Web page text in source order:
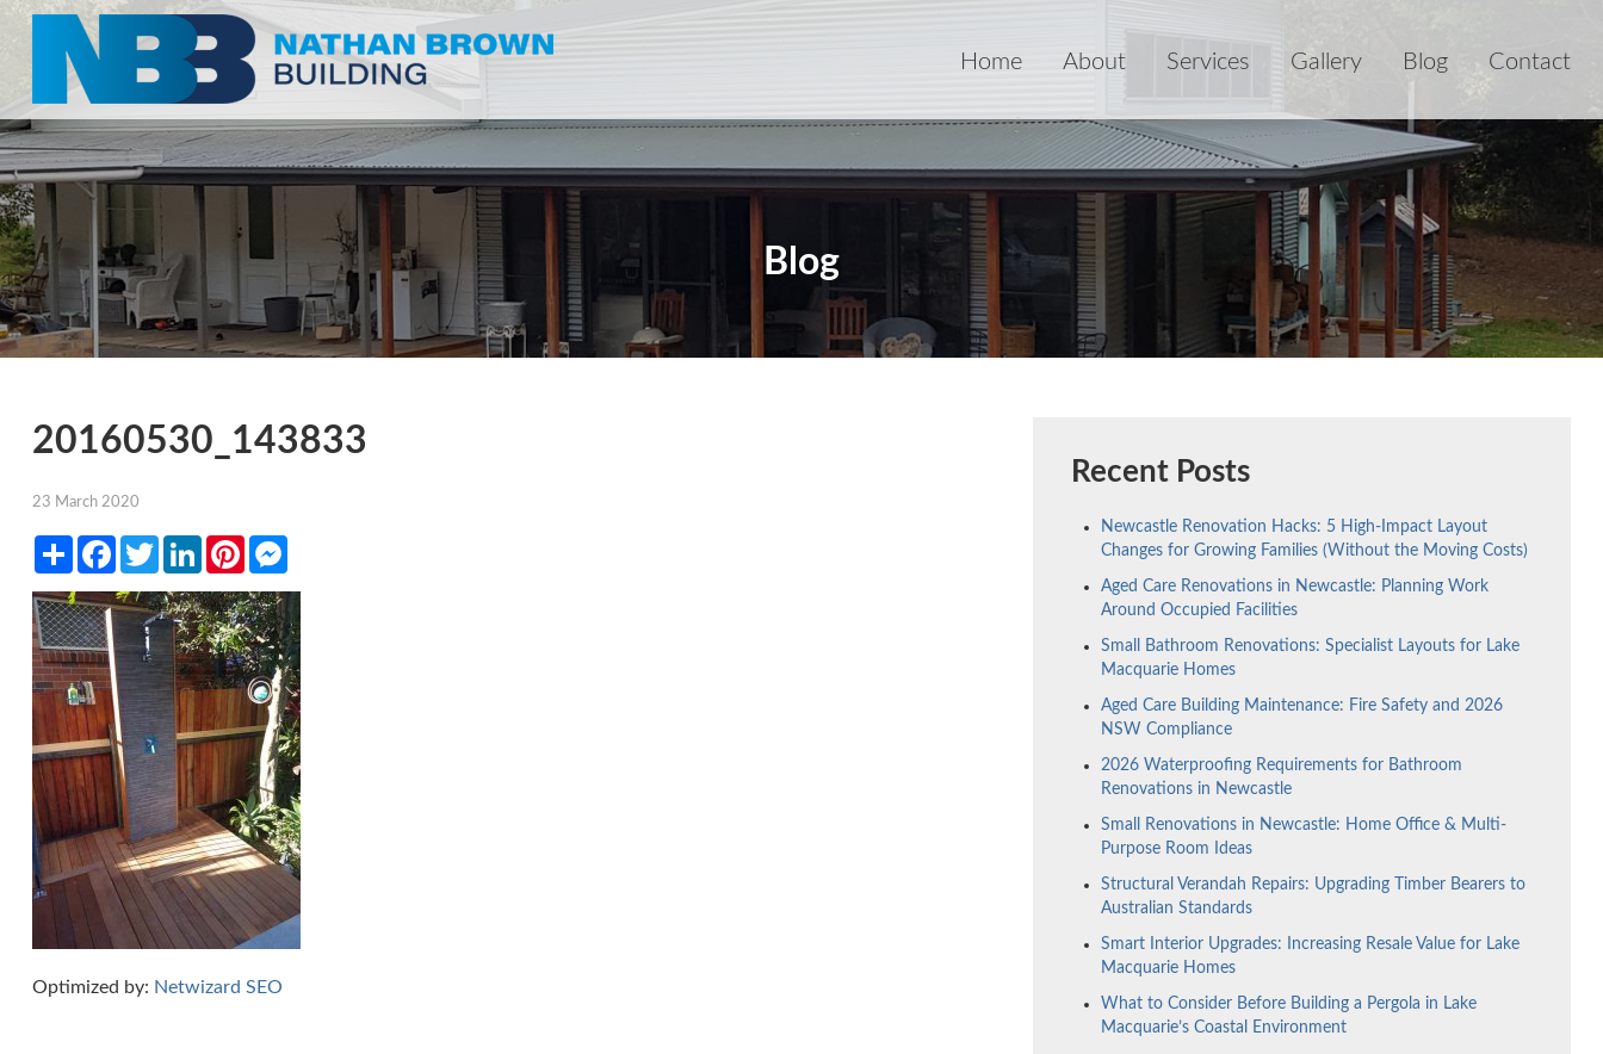
Home About Services Gallery Blog Contact
Blog
20160530_143833
23 March 2020
ShareFacebookTwitterLinkedInPinterestMessenger
Optimized by: Netwizard SEO
Recent Posts
Newcastle Renovation Hacks: 5 High-Impact Layout
Changes for Growing Families (Without the Moving Costs)
Aged Care Renovations in Newcastle: Planning Work
Around Occupied Facilities
Small Bathroom Renovations: Specialist Layouts for Lake
Macquarie Homes
Aged Care Building Maintenance: Fire Safety and 2026
NSW Compliance
2026 Waterproofing Requirements for Bathroom
Renovations in Newcastle
Small Renovations in Newcastle: Home Office & Multi-
Purpose Room Ideas
Structural Verandah Repairs: Upgrading Timber Bearers to
Australian Standards
Smart Interior Upgrades: Increasing Resale Value for Lake
Macquarie Homes
What to Consider Before Building a Pergola in Lake
Macquarie’s Coastal Environment